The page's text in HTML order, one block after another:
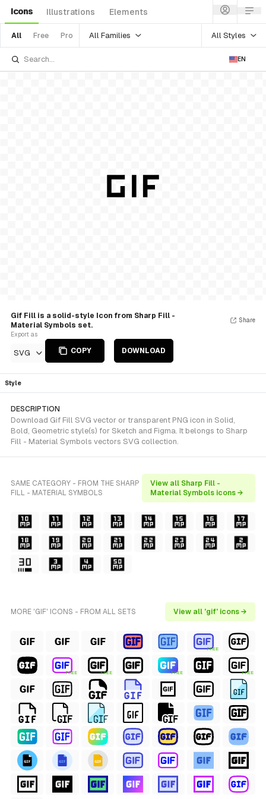
Icons Illustrations Elements
All Free Pro All Families All Styles
EN
Gif Fill is a solid-style Icon from Sharp Fill -
Material Symbols set.
Export as
SVG COPY DOWNLOAD
Share
Style
DESCRIPTION
Download Gif Fill SVG vector or transparent PNG icon in Solid,
Bold, Geometric style(s) for Sketch and Figma. It belongs to Sharp
Fill - Material Symbols vectors SVG collection.
SAME CATEGORY - FROM THE SHARP
FILL - MATERIAL SYMBOLS
View all Sharp Fill -
Material Symbols icons →
MORE 'GIF' ICONS - FROM ALL SETS View all 'gif' icons →
FREE
FREE FREE FREE FREE